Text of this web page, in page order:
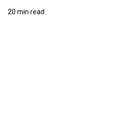
20 min read